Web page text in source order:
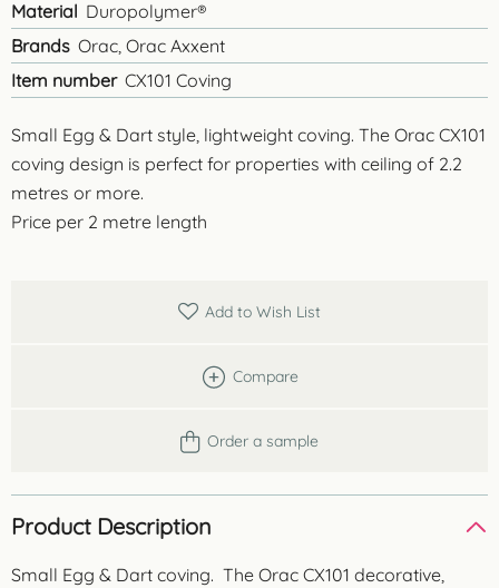
Small Egg & Dart style, lightweight coving. The Orac CX101
coving design is perfect for properties with ceiling of 2.2
metres or more.
Price per 2 metre length
Material Duropolymer®
Brands Orac, Orac Axxent
Item number CX101 Coving
Add to Wish List
Compare
Order a sample
Product Description
Small Egg & Dart coving. The Orac CX101 decorative,